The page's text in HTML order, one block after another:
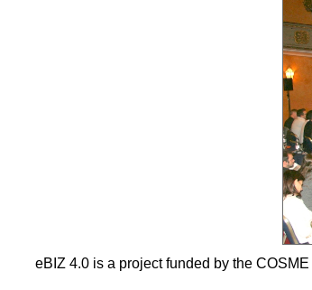
eBIZ 4.0 is a project funded by the